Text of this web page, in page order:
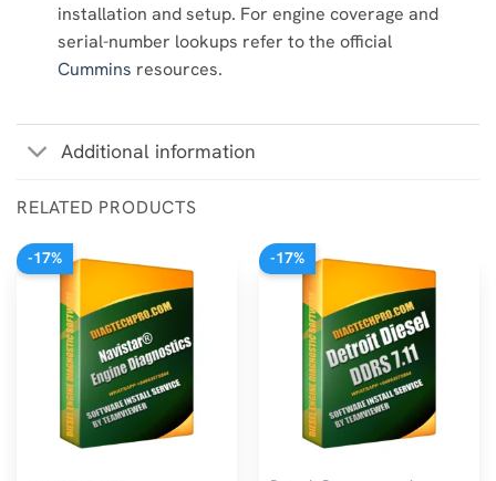
installation and setup. For engine coverage and
serial-number lookups refer to the official
Cummins resources.
Additional information
RELATED PRODUCTS
-17% -17%